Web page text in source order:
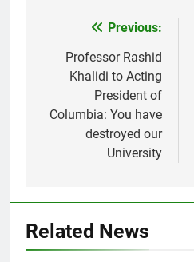
navigation
Previous:
Professor Rashid
Khalidi to Acting
President of
Columbia: You have
destroyed our
University
Related News